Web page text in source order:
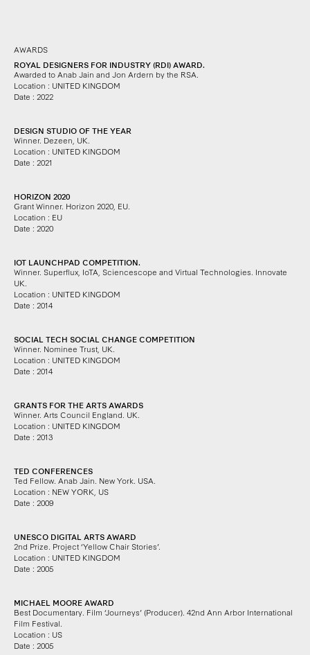
AWARDS
ROYAL DESIGNERS FOR INDUSTRY (RDI) AWARD.
Awarded to Anab Jain and Jon Ardern by the RSA.
Location : UNITED KINGDOM
Date : 2022
DESIGN STUDIO OF THE YEAR
Winner. Dezeen, UK.
Location : UNITED KINGDOM
Date : 2021
HORIZON 2020
Grant Winner. Horizon 2020, EU.
Location : EU
Date : 2020
IOT LAUNCHPAD COMPETITION.
Winner. Superflux, IoTA, Sciencescope and Virtual Technologies. Innovate
UK.
Location : UNITED KINGDOM
Date : 2014
SOCIAL TECH SOCIAL CHANGE COMPETITION
Winner. Nominee Trust, UK.
Location : UNITED KINGDOM
Date : 2014
GRANTS FOR THE ARTS AWARDS
Winner. Arts Council England. UK.
Location : UNITED KINGDOM
Date : 2013
TED CONFERENCES
Ted Fellow. Anab Jain. New York. USA.
Location : NEW YORK, US
Date : 2009
UNESCO DIGITAL ARTS AWARD
2nd Prize. Project ‘Yellow Chair Stories’.
Location : UNITED KINGDOM
Date : 2005
MICHAEL MOORE AWARD
Best Documentary. Film ‘Journeys’ (Producer). 42nd Ann Arbor International
Film Festival.
Location : US
Date : 2005